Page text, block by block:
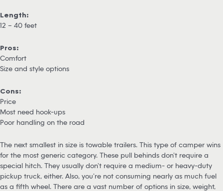
Length:
12 – 40 feet
Pros:
Comfort
Size and style options
Cons:
Price
Most need hook-ups
Poor handling on the road
The next smallest in size is towable trailers. This type of camper wins
for the most generic category. These pull behinds don’t require a
special hitch. They usually don’t require a medium- or heavy-duty
pickup truck, either. Also, you’re not consuming nearly as much fuel
as a fifth wheel. There are a vast number of options in size, weight,